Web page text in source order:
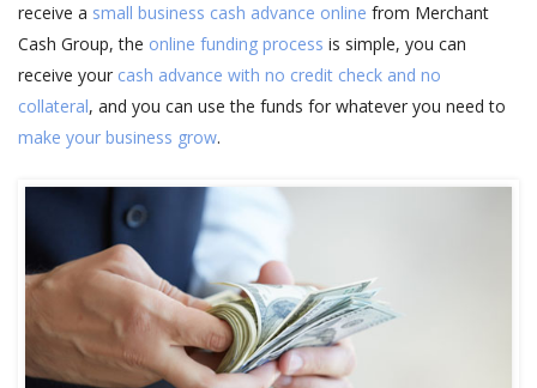
receive a small business cash advance online from Merchant
Cash Group, the online funding process is simple, you can
receive your cash advance with no credit check and no
collateral, and you can use the funds for whatever you need to
make your business grow.